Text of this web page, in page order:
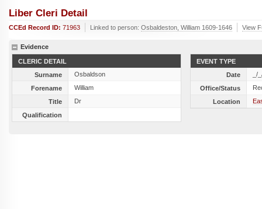
Liber Cleri Detail
CCEd Record ID: 71963 Linked to person: Osbaldeston, William 1609-1646 View
Evidence
CLERIC DETAIL
Surname
Osbaldson
Forename
William
Title
Dr
Qualification
EVENT TYPE
Date
_/
Office/Status
Location